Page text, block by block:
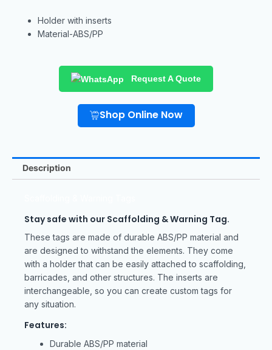
Holder with inserts
Material-ABS/PP
Request A Quote
Shop Online Now
Description
Stay safe with our Scaffolding & Warning Tag.
These tags are made of durable ABS/PP material and
are designed to withstand the elements. They come
with a holder that can be easily attached to scaffolding,
barricades, and other structures. The inserts are
interchangeable, so you can create custom tags for
any situation.
Features:
Durable ABS/PP material